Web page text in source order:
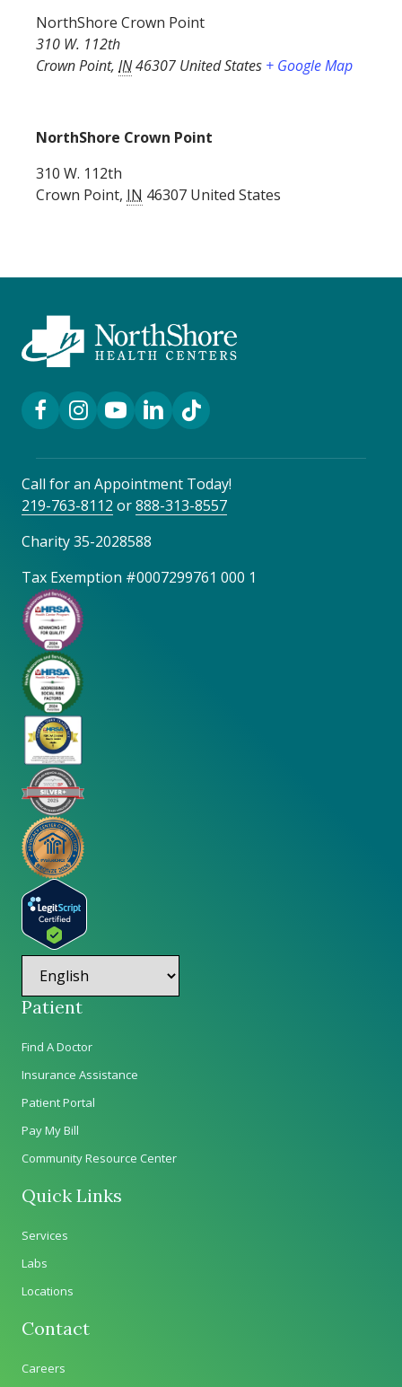
NorthShore Crown Point
310 W. 112th
Crown Point, IN46307 United States + Google Map
NorthShore Crown Point
310 W. 112th
Crown Point, IN 46307 United States
Facebook Link
Instagram Link
YouTube Link
LinkedIn Link
TikTok Link
Call for an Appointment Today!
219-763-8112 or888-313-8557
Charity 35-2028588
Tax Exemption #0007299761 000 1
Patient
Find A Doctor
Insurance Assistance
Patient Portal
Pay My Bill
Community Resource Center
Quick Links
Services
Labs
Locations
Contact
Careers